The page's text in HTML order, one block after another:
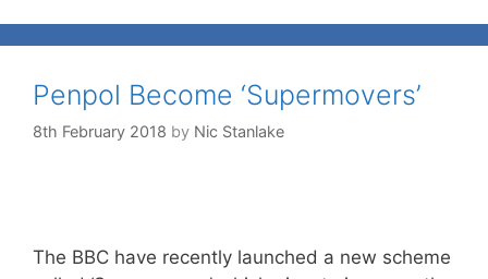
Penpol Become ‘Supermovers’
8th February 2018 by Nic Stanlake
The BBC have recently launched a new scheme